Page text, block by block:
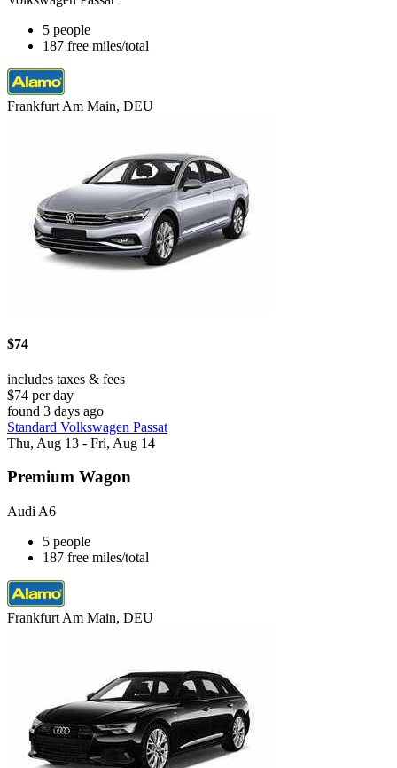
5 people
187 free miles/total
Frankfurt Am Main, DEU
$74
includes taxes & fees
$74 per day
found 3 days ago
Standard Volkswagen Passat
Thu, Aug 13 - Fri, Aug 14
Premium Wagon
Audi A6
5 people
187 free miles/total
Frankfurt Am Main, DEU